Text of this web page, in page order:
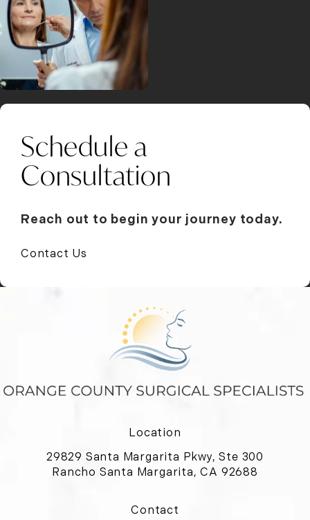
Schedule a
Consultation
Reach out to begin your journey today.
Contact Us
Location
29829 Santa Margarita Pkwy, Ste 300
Rancho Santa Margarita, CA 92688
Contact